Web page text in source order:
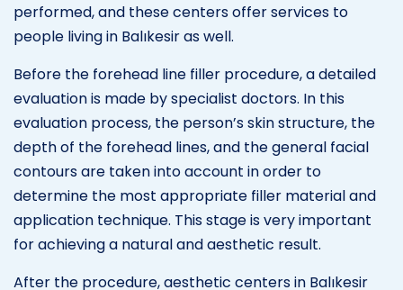
performed, and these centers offer services to
people living in Balıkesir as well.
Before the forehead line filler procedure, a detailed
evaluation is made by specialist doctors. In this
evaluation process, the person’s skin structure, the
depth of the forehead lines, and the general facial
contours are taken into account in order to
determine the most appropriate filler material and
application technique. This stage is very important
for achieving a natural and aesthetic result.
After the procedure, aesthetic centers in Balıkesir